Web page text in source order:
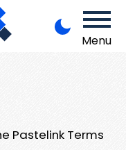
Menu
Pastelink Terms